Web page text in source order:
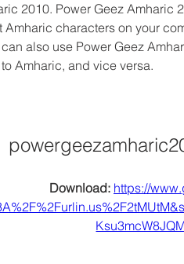
2010. Power Geez Amharic
Amharic characters on your
can also use Power Geez
Amharic, and vice versa.
Download: https://